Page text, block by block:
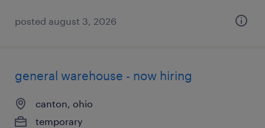
posted august 3, 2026
general warehouse - now hiring
canton, ohio
temporary